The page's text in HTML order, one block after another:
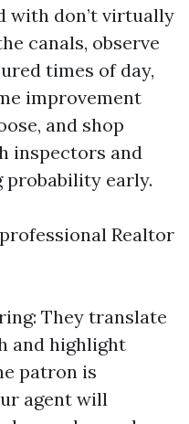
with don’t virtually
canals, observe
times of day,
improvement
and shop
inspectors and
probability early.
Realtor
They translate
and highlight
patron is
agent will